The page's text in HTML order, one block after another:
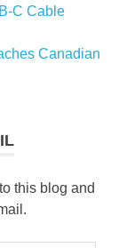
C Cable
Canadian
this blog and